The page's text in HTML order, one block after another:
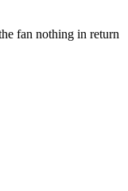
fan nothing in return